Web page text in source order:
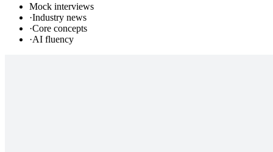
Mock interviews
·Industry news
·Core concepts
·AI fluency